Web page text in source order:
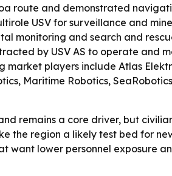
route and demonstrated
USV for surveillance and
monitoring and search and
by USV AS to operate and
players include Atlas
Maritime Robotics,
remains a core driver, but
the region a likely test bed for
lower personnel exposure